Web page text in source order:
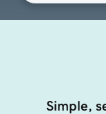
Simple,